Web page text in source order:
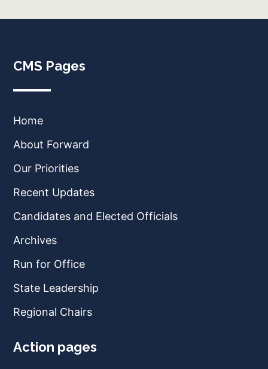
CMS Pages
Home
About Forward
Our Priorities
Recent Updates
Candidates and Elected Officials
Archives
Run for Office
State Leadership
Regional Chairs
Action pages